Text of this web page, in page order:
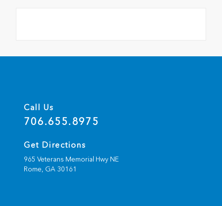
Call Us
706.655.8975
Get Directions
965 Veterans Memorial Hwy NE
Rome, GA 30161